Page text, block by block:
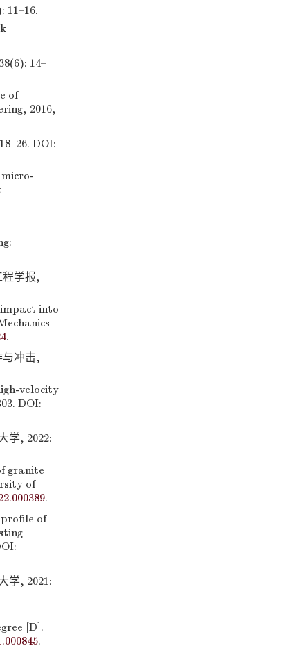
11–16.
14–
of
2016,
DOI:
程学报,
into
.
与冲击,
velocity
DOI:
学, 2022:
granite
of
.
of
学, 2021:
[D].
.